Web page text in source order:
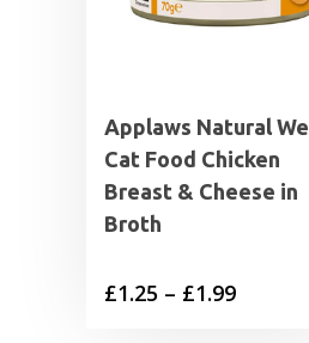
Applaws Natural
Cat Food Chicken
Breast & Cheese in
Broth
£1.25 – £1.99Price